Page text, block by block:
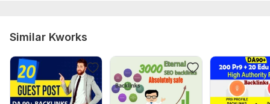
Anchor text
Near-link text
Images
Search engine indexing acceleration
Similar Kworks